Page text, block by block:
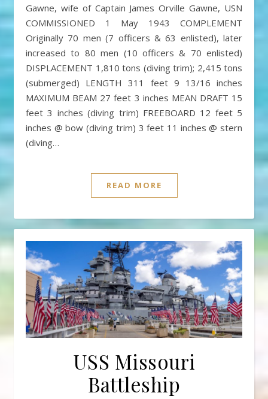
Gawne, wife of Captain James Orville Gawne, USN
COMMISSIONED 1 May 1943 COMPLEMENT
Originally 70 men (7 officers & 63 enlisted), later
increased to 80 men (10 officers & 70 enlisted)
DISPLACEMENT 1,810 tons (diving trim); 2,415 tons
(submerged) LENGTH 311 feet 9 13/16 inches
MAXIMUM BEAM 27 feet 3 inches MEAN DRAFT 15
feet 3 inches (diving trim) FREEBOARD 12 feet 5
inches @ bow (diving trim) 3 feet 11 inches @ stern
(diving…
READ MORE
USS Missouri
Battleship